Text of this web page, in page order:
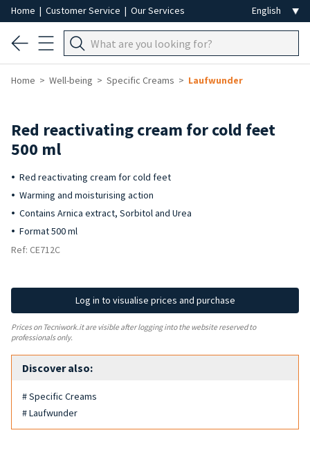
Home | Customer Service | Our Services
Home Well-being Specific Creams Laufwunder
Red reactivating cream for cold feet
500 ml
Red reactivating cream for cold feet
Warming and moisturising action
Contains Arnica extract, Sorbitol and Urea
Format 500 ml
Ref: CE712C
Log in to visualise prices and purchase
Prices on Tecniwork.it are visible after logging into the website reserved to
professionals only.
Discover also:
# Specific Creams
# Laufwunder